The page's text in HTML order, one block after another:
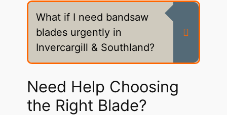
What if I need bandsaw
blades urgently in
Invercargill & Southland?
Need Help Choosing
the Right Blade?